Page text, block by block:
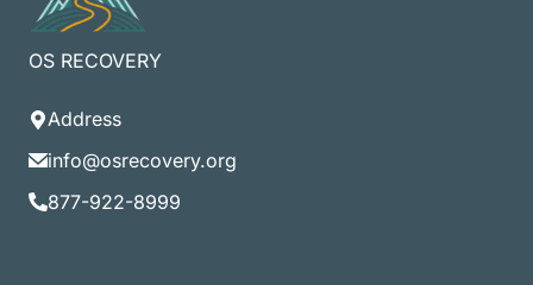
OS RECOVERY
Address
info@osrecovery.org
877-922-8999